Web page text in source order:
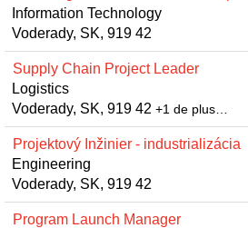
Information Technology
Voderady, SK, 919 42
Supply Chain Project Leader
Logistics
Voderady, SK, 919 42 +1 de plus…
Projektový Inžinier - industrializácia
Engineering
Voderady, SK, 919 42
Program Launch Manager